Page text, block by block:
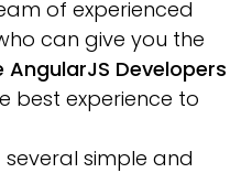
of experienced
can give you the
AngularJS Developers
best experience to
simple and